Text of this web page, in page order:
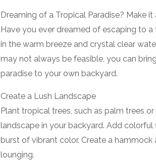
Dreaming of a Tropical Paradise? Make
Have you ever dreamed of escaping to
in the warm breeze and crystal clear
may not always be feasible, you can
paradise to your own backyard.
Create a Lush Landscape
Plant tropical trees, such as palm trees
landscape in your backyard. Add
burst of vibrant color. Create a
lounging.